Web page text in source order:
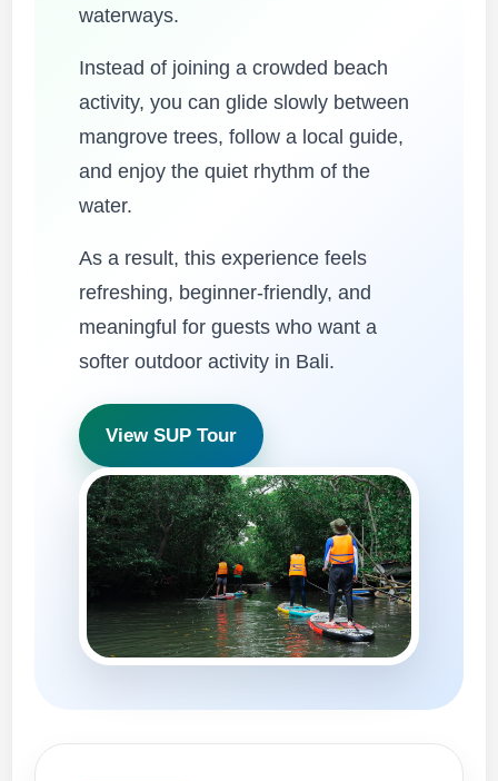
waterways.
Instead of joining a crowded beach
activity, you can glide slowly between
mangrove trees, follow a local guide,
and enjoy the quiet rhythm of the
water.
As a result, this experience feels
refreshing, beginner-friendly, and
meaningful for guests who want a
softer outdoor activity in Bali.
View SUP Tour